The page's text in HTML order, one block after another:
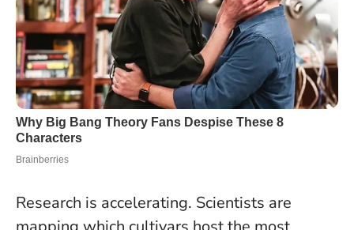
Research is accelerating. Scientists are